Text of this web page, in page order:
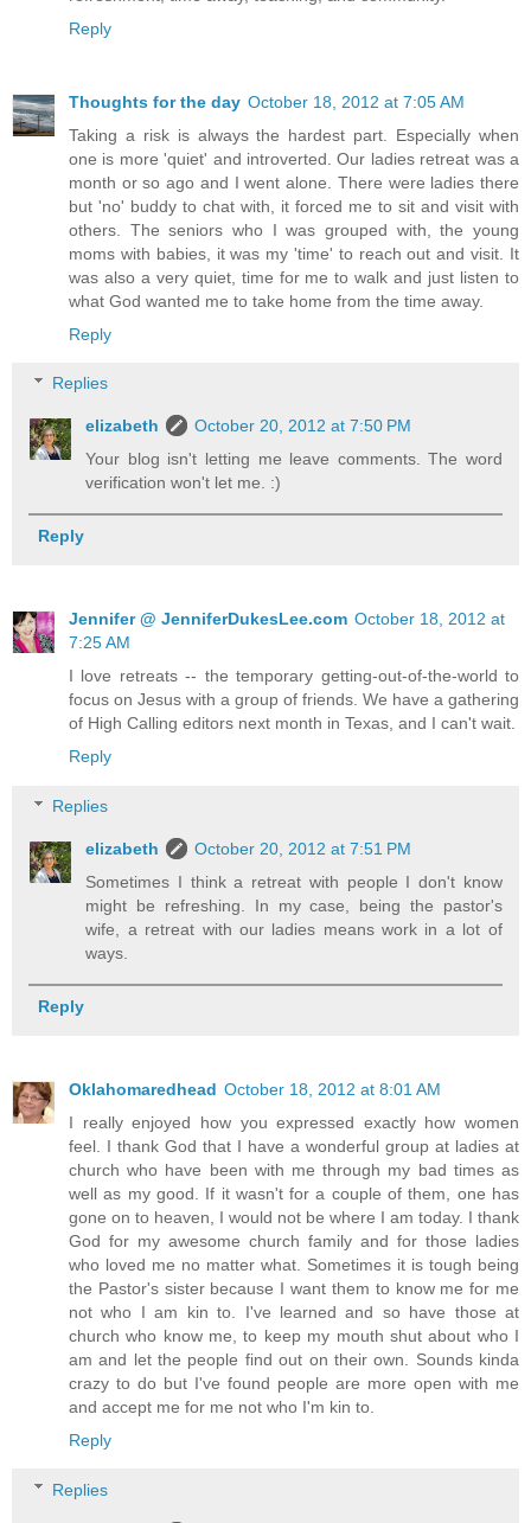
Reply
Thoughts for the day October 18, 2012 at 7:05 AM
Taking a risk is always the hardest part. Especially when
one is more 'quiet' and introverted. Our ladies retreat was a
month or so ago and I went alone. There were ladies there
but 'no' buddy to chat with, it forced me to sit and visit with
others. The seniors who I was grouped with, the young
moms with babies, it was my 'time' to reach out and visit. It
was also a very quiet, time for me to walk and just listen to
what God wanted me to take home from the time away.
Reply
Replies
elizabeth
October 20, 2012 at 7:50 PM
Your blog isn't letting me leave comments. The word
verification won't let me. :)
Reply
Jennifer @ JenniferDukesLee.com October 18, 2012 at
7:25 AM
I love retreats -- the temporary getting-out-of-the-world to
focus on Jesus with a group of friends. We have a gathering
of High Calling editors next month in Texas, and I can't wait.
Reply
Replies
elizabeth
October 20, 2012 at 7:51 PM
Sometimes I think a retreat with people I don't know
might be refreshing. In my case, being the pastor's
wife, a retreat with our ladies means work in a lot of
ways.
Reply
Oklahomaredhead October 18, 2012 at 8:01 AM
I really enjoyed how you expressed exactly how women
feel. I thank God that I have a wonderful group at ladies at
church who have been with me through my bad times as
well as my good. If it wasn't for a couple of them, one has
gone on to heaven, I would not be where I am today. I thank
God for my awesome church family and for those ladies
who loved me no matter what. Sometimes it is tough being
the Pastor's sister because I want them to know me for me
not who I am kin to. I've learned and so have those at
church who know me, to keep my mouth shut about who I
am and let the people find out on their own. Sounds kinda
crazy to do but I've found people are more open with me
and accept me for me not who I'm kin to.
Reply
Replies